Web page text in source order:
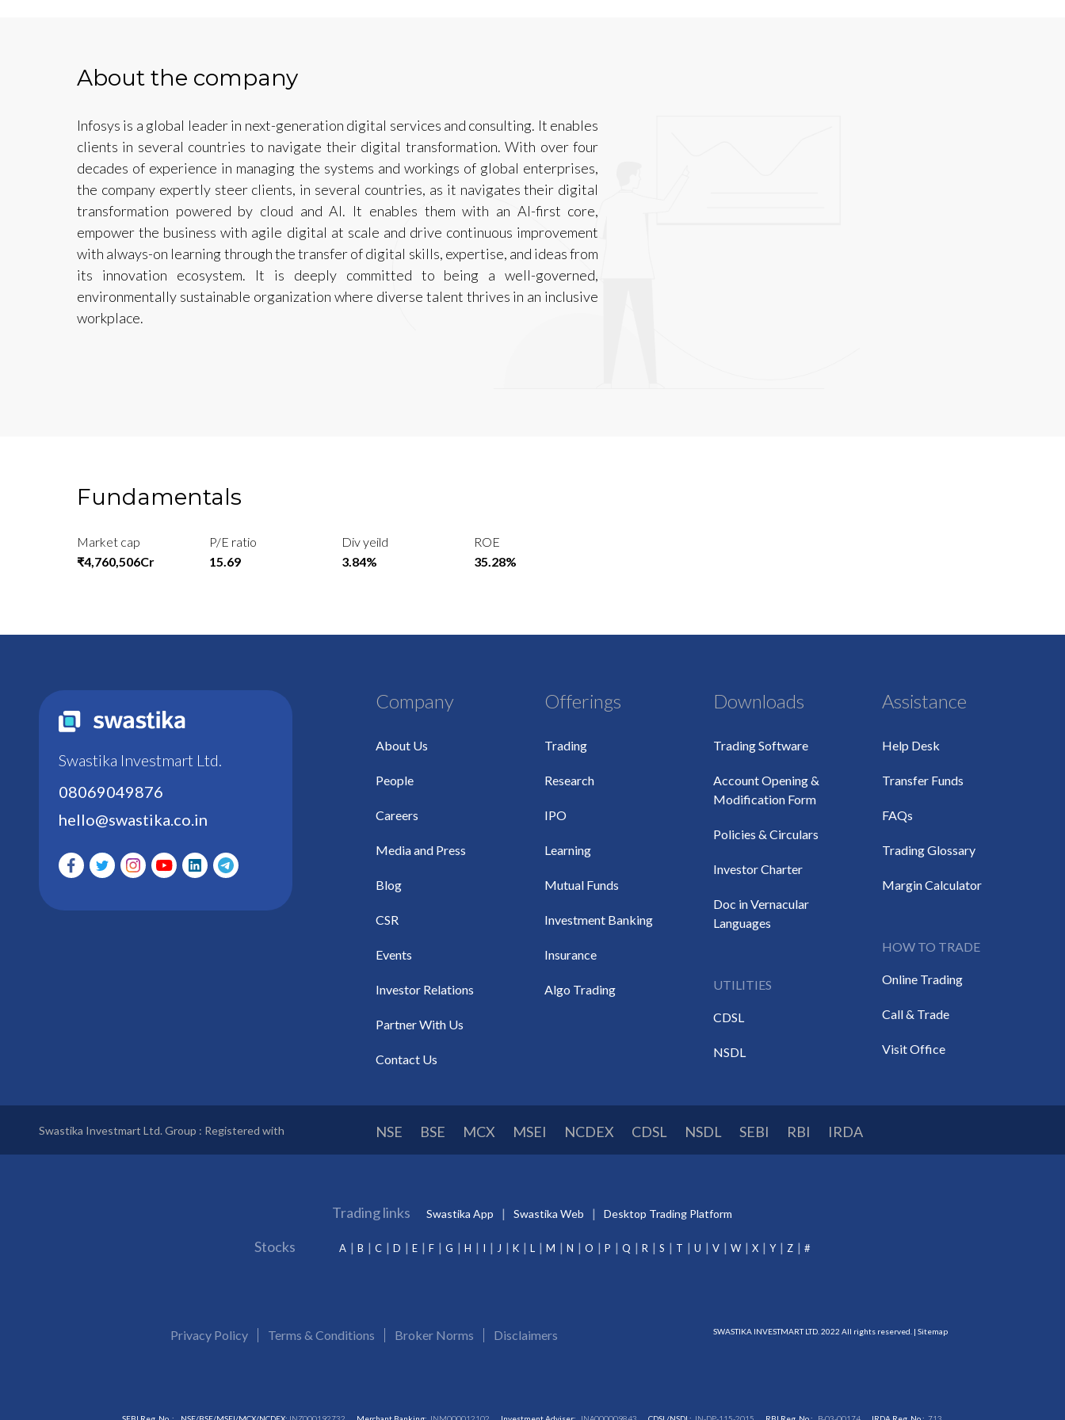
About the company
Infosys is a global leader in next-generation digital services and consulting. It enables
clients in several countries to navigate their digital transformation. With over four
decades of experience in managing the systems and workings of global enterprises,
the company expertly steer clients, in several countries, as it navigates their digital
transformation powered by cloud and AI. It enables them with an AI-first core,
empower the business with agile digital at scale and drive continuous improvement
with always-on learning through the transfer of digital skills, expertise, and ideas from
its innovation ecosystem. It is deeply committed to being a well-governed,
environmentally sustainable organization where diverse talent thrives in an inclusive
workplace.
Fundamentals
Market cap
₹4,760,506Cr
P/E ratio
15.69
Div yeild
3.84%
ROE
35.28%
Swastika Investmart Ltd.
08069049876
hello@swastika.co.in
Company
About Us
People
Careers
Media and Press
Blog
CSR
Events
Investor Relations
Partner With Us
Contact Us
Offerings
Trading
Research
IPO
Learning
Mutual Funds
Investment Banking
Insurance
Algo Trading
Downloads
Trading Software
Account Opening &
Modification Form
Policies & Circulars
Investor Charter
Doc in Vernacular
Languages
UTILITIES
CDSL
NSDL
Assistance
Help Desk
Transfer Funds
FAQs
Trading Glossary
Margin Calculator
HOW TO TRADE
Online Trading
Call & Trade
Visit Office
Swastika Investmart Ltd. Group : Registered with NSE BSE MCX MSEI NCDEX CDSL NSDL SEBI RBI IRDA
Trading links Swastika App Swastika Web Desktop Trading Platform
Stocks A B C D E F G H I J K L M N O P Q R S T U V W X Y Z #
Privacy Policy Terms & Conditions Broker Norms Disclaimers SWASTIKA INVESTMART LTD. 2022 All rights reserved. | Sitemap